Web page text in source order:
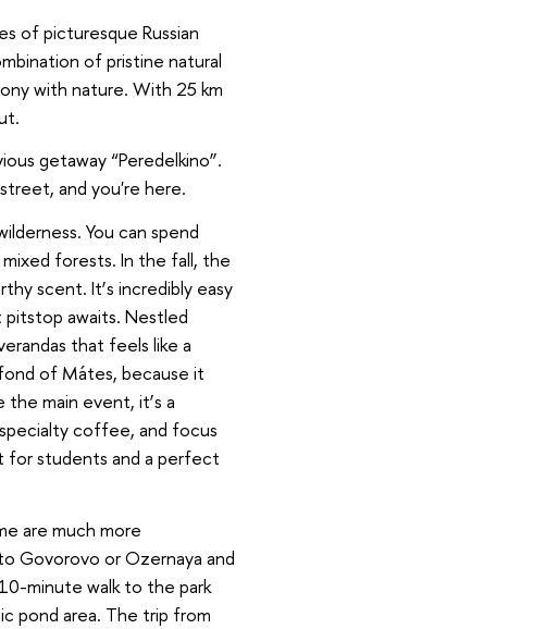
of picturesque Russian
of pristine natural
with nature. With 25 km
getaway “Peredelkino”.
and you're here.
You can spend
forests. In the fall, the
scent. It’s incredibly easy
awaits. Nestled
that feels like a
of Mátes, because it
the main event, it’s a
coffee, and focus
for students and a perfect
are much more
Govorovo or Ozernaya and
minute walk to the park
pond area. The trip from